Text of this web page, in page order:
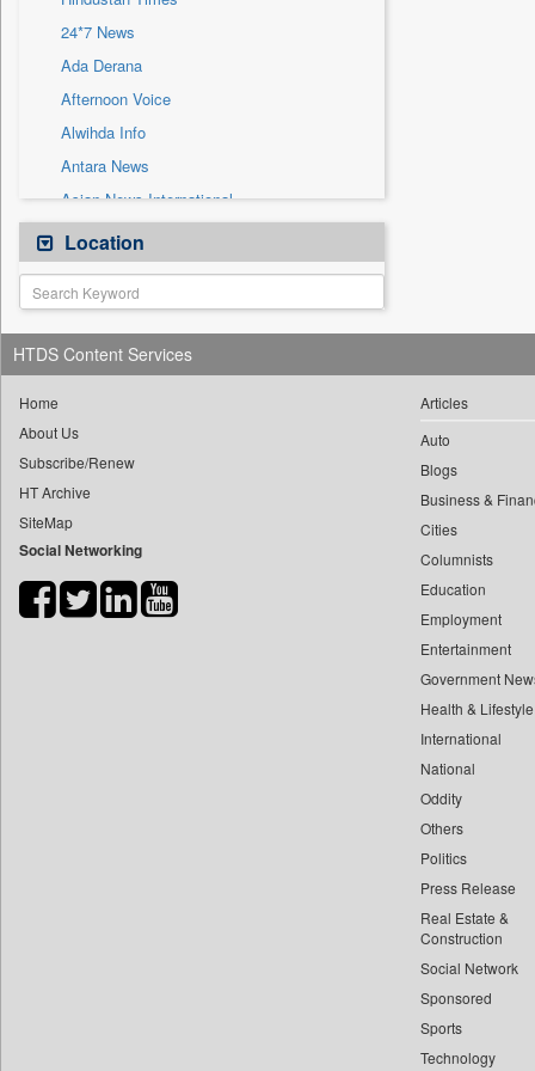
Sec
Solicitation
24*7 News
Ada Derana
Afternoon Voice
Alwihda Info
Antara News
Asian News International
Astro Devam
Australian Government News
Autox
Bis Research
Bana Africa Gossips
Bang Gaming
Bang Showbiz
Bang Tech
Bangladesh Business News
Bihar Times
Location
HTDS Content Services
Home
About Us
Subscribe/Renew
HT Archive
SiteMap
Social Networking
Articles
Auto
Blogs
Business &
Cities
Columnists
Education
Employment
Entertainment
Government
Health & Lifestyle
International
National
Oddity
Others
Politics
Press Release
Real Estate &
Construction
Social Network
Sponsored
Sports
Technology